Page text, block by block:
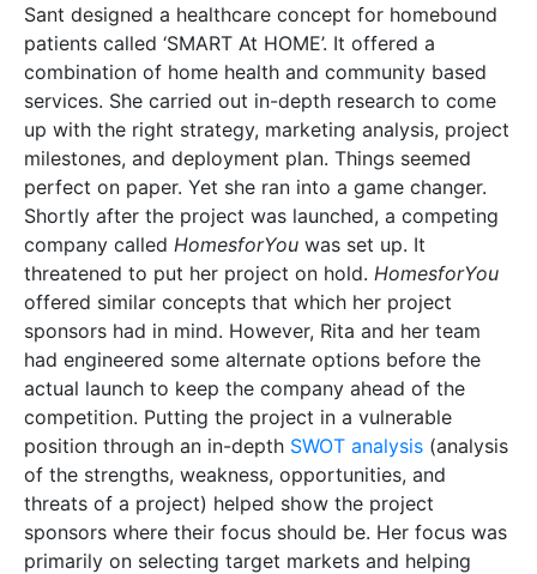
Sant designed a healthcare concept for homebound
patients called ‘SMART At HOME’. It offered a
combination of home health and community based
services. She carried out in-depth research to come
up with the right strategy, marketing analysis, project
milestones, and deployment plan. Things seemed
perfect on paper. Yet she ran into a game changer.
Shortly after the project was launched, a competing
company called HomesforYou was set up. It
threatened to put her project on hold. HomesforYou
offered similar concepts that which her project
sponsors had in mind. However, Rita and her team
had engineered some alternate options before the
actual launch to keep the company ahead of the
competition. Putting the project in a vulnerable
position through an in-depth SWOT analysis (analysis
of the strengths, weakness, opportunities, and
threats of a project) helped show the project
sponsors where their focus should be. Her focus was
primarily on selecting target markets and helping